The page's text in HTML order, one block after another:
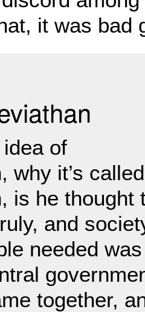
it was bad
of
why it’s called
is he
and
needed
together,